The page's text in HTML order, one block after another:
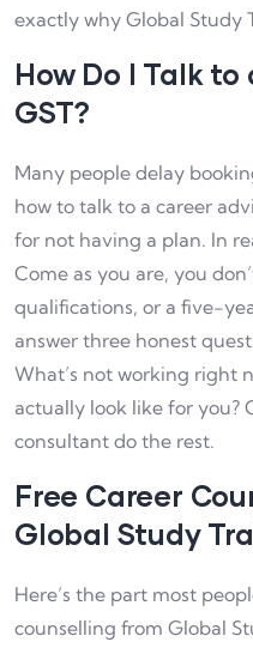
exactly why Global Study
How Do I Talk
GST?
Many people delay
how to talk to a career
for not having a plan. In
Come as you are, you
qualifications, or a five-
answer three honest
What’s not working right
actually look like for you?
consultant do the rest.
Free Career
Global Study
Here’s the part most
counselling from Global